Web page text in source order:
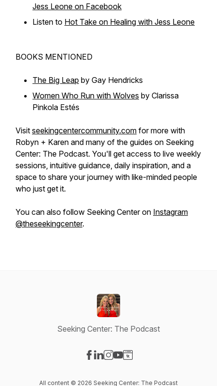
Jess Leone on Facebook
Listen to Hot Take on Healing with Jess Leone
BOOKS MENTIONED
The Big Leap by Gay Hendricks
Women Who Run with Wolves by Clarissa
Pinkola Estés
Visit seekingcentercommunity.com for more with
Robyn + Karen and many of the guides on Seeking
Center: The Podcast. You'll get access to live weekly
sessions, intuitive guidance, daily inspiration, and a
space to share your journey with like-minded people
who just get it.
You can also follow Seeking Center on Instagram
@theseekingcenter.
Seeking Center: The Podcast
All content © 2026 Seeking Center: The Podcast